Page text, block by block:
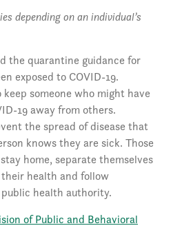
depending on an individual’s
the quarantine guidance for
exposed to COVID-19.
someone who might have
19 away from others.
the spread of disease that
knows they are sick. Those
home, separate themselves
health and follow
health authority.
of Public and Behavioral